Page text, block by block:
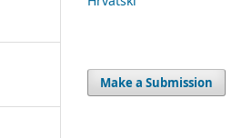
Make a Submission